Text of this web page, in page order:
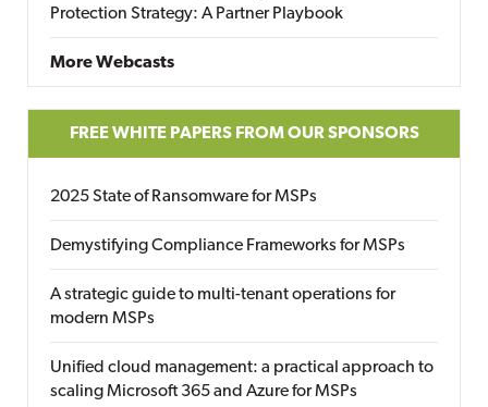
Protection Strategy: A Partner Playbook
More Webcasts
FREE WHITE PAPERS FROM OUR SPONSORS
2025 State of Ransomware for MSPs
Demystifying Compliance Frameworks for MSPs
A strategic guide to multi-tenant operations for
modern MSPs
Unified cloud management: a practical approach to
scaling Microsoft 365 and Azure for MSPs